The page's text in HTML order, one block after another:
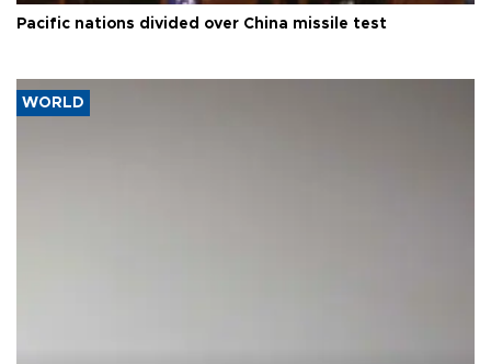
Pacific nations divided over China missile test
WORLD